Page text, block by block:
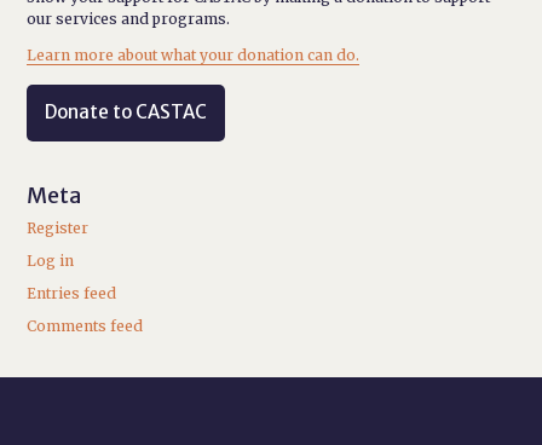
our services and programs.
Learn more about what your donation can do.
Donate to CASTAC
Meta
Register
Log in
Entries feed
Comments feed